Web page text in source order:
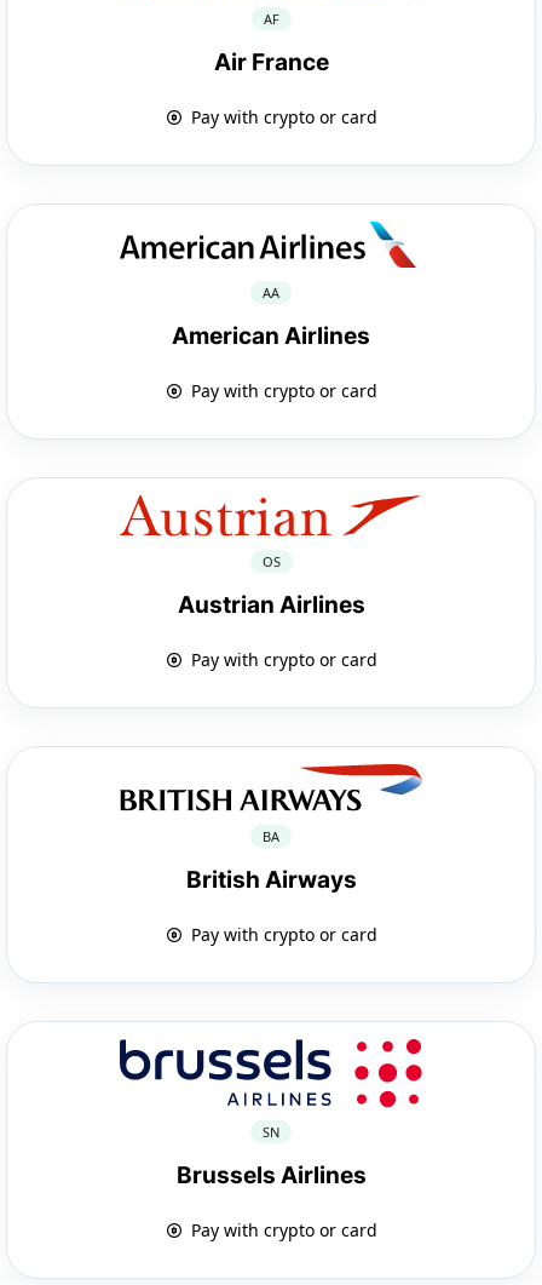
AF
Air France
Pay with crypto or card
AA
American Airlines
Pay with crypto or card
OS
Austrian Airlines
Pay with crypto or card
BA
British Airways
Pay with crypto or card
SN
Brussels Airlines
Pay with crypto or card